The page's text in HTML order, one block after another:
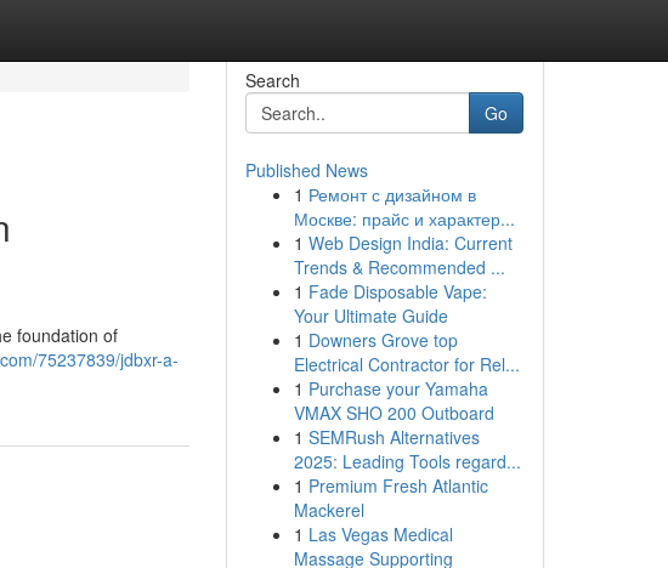
foundation of
75237839/jdbxr-a-
Search
Go
Published News
1 Ремонт с дизайном в
Москве: прайс и характер...
1 Web Design India: Current
Trends & Recommended ...
1 Fade Disposable Vape:
Your Ultimate Guide
1 Downers Grove top
Electrical Contractor for Rel...
1 Purchase your Yamaha
VMAX SHO 200 Outboard
1 SEMRush Alternatives
2025: Leading Tools regard...
1 Premium Fresh Atlantic
Mackerel
1 Las Vegas Medical
Massage Supporting